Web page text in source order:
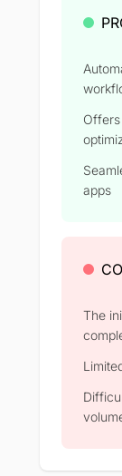
apps
The